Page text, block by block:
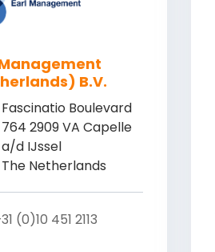
B.V.
Fascinatio Boulevard
764 2909 VA Capelle
a/d IJssel
The Netherlands
(0)10 451 2113